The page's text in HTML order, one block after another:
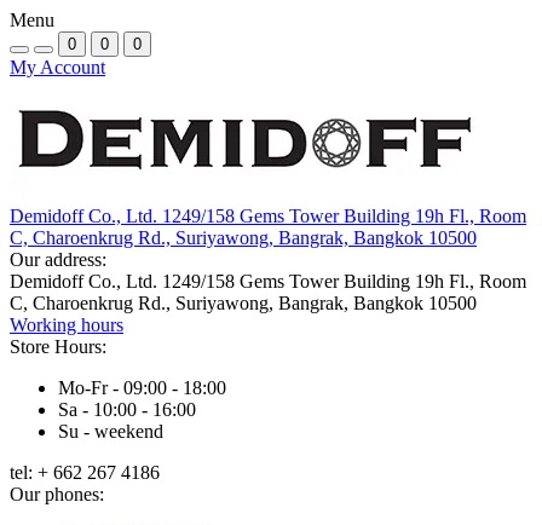
Menu
0 0 0
My Account
Demidoff Co., Ltd. 1249/158 Gems Tower Building 19h Fl., Room
C, Charoenkrug Rd., Suriyawong, Bangrak, Bangkok 10500
Our address:
Demidoff Co., Ltd. 1249/158 Gems Tower Building 19h Fl., Room
C, Charoenkrug Rd., Suriyawong, Bangrak, Bangkok 10500
Working hours
Store Hours:
Mo-Fr - 09:00 - 18:00
Sa - 10:00 - 16:00
Su - weekend
tel: + 662 267 4186
Our phones: